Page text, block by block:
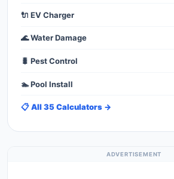
🔌 EV Charger
🌊 Water Damage
🐛 Pest Control
🏊 Pool Install
📋 All 35 Calculators →
ADVERTISEMENT